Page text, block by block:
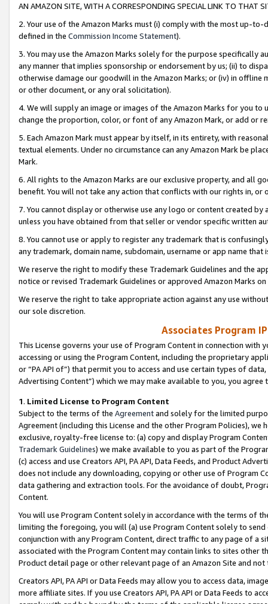
AN AMAZON SITE, WITH A CORRESPONDING SPECIAL LINK TO THAT
2. Your use of the Amazon Marks must (i) comply with the most up-
defined in the Commission Income Statement).
3. You may use the Amazon Marks solely for the purpose specifically
any manner that implies sponsorship or endorsement by us; (ii) to
otherwise damage our goodwill in the Amazon Marks; or (iv) in offline
or other document, or any oral solicitation).
4. We will supply an image or images of the Amazon Marks for you to
change the proportion, color, or font of any Amazon Mark, or add or
5. Each Amazon Mark must appear by itself, in its entirety, with
textual elements. Under no circumstance can any Amazon Mark be
Mark.
6. All rights to the Amazon Marks are our exclusive property, and all
benefit. You will not take any action that conflicts with our rights in, or
7. You cannot display or otherwise use any logo or content created
unless you have obtained from that seller or vendor specific written
8. You cannot use or apply to register any trademark that is
any trademark, domain name, subdomain, username or app name
We reserve the right to modify these Trademark Guidelines and the
notice or revised Trademark Guidelines or approved Amazon Marks
We reserve the right to take appropriate action against any use
our sole discretion.
Associates Program
This License governs your use of Program Content in connection
accessing or using the Program Content, including the proprietary
or “PA API of”) that permit you to access and use certain types of
Advertising Content”) which we may make available to you, you agree
1. Limited License to Program Content
Subject to the terms of the Agreementand solely for the limited
Agreement (including this License and the other Program Policies),
exclusive, royalty-free license to: (a) copy and display Program
Trademark Guidelines) we make available to you as part of the
(c) access and use Creators API, PA API, Data Feeds, and Product
does not include any downloading, copying or other use of Program
data gathering and extraction tools. For the avoidance of doubt,
Content.
You will use Program Content solely in accordance with the terms of
limiting the foregoing, you will (a) use Program Content solely to
conjunction with any Program Content, direct traffic to any page of a
associated with the Program Content may contain links to sites other
Product detail page or other relevant page of an Amazon Site and not
Creators API, PA API or Data Feeds may allow you to access data,
more affiliate sites. If you use Creators API, PA API or Data Feeds to